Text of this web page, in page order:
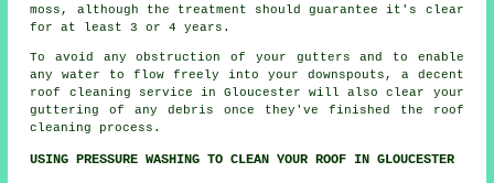
moss, although the treatment should guarantee it's clear
for at least 3 or 4 years.
To avoid any obstruction of your gutters and to enable
any water to flow freely into your downspouts, a decent
roof cleaning service in Gloucester will also clear your
guttering of any debris once they've finished the roof
cleaning process.
USING PRESSURE WASHING TO CLEAN YOUR ROOF IN GLOUCESTER